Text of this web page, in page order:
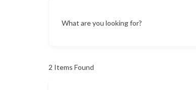
What are you looking for?
2 Items Found